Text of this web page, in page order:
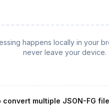
happens locally in your
never leave your device.
convert multiple JSON-FG